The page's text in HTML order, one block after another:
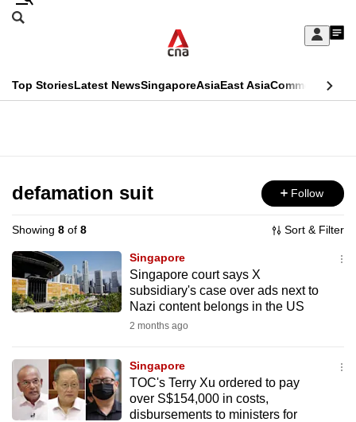
Skip
Sign
My
menu
Search
CNAR
Top StoriesLatest NewsSingaporeAsiaEast AsiaCommentary
Menu
defamation suit Follow
Showing 8 of 8 Sort & Filter
Singapore
Singapore court says X
subsidiary's case over ads next to
Nazi content belongs in the US
2 months ago
Singapore
TOC's Terry Xu ordered to pay
over S$154,000 in costs,
disbursements to ministers for
This
longer
supported
We
know
it's
to
switch
browsers